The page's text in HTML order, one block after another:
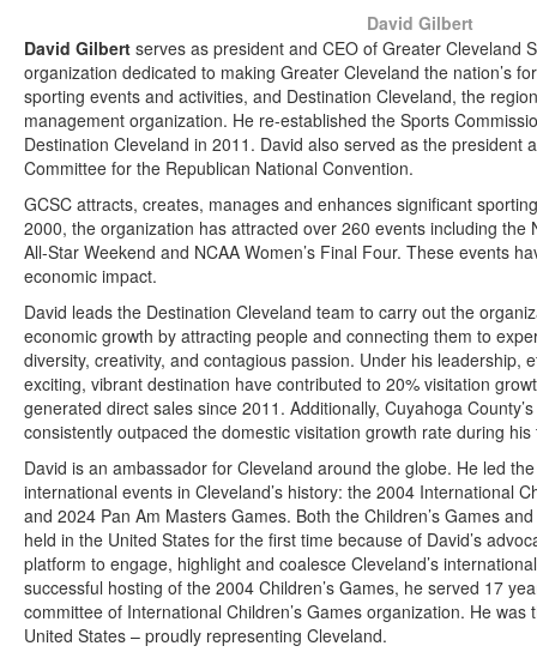
David Gilbert
David Gilbert serves as president and CEO of Greater Cleveland
organization dedicated to making Greater Cleveland the nation’s
sporting events and activities, and Destination Cleveland, the
management organization. He re-established the Sports
Destination Cleveland in 2011. David also served as the president
Committee for the Republican National Convention.
GCSC attracts, creates, manages and enhances significant
2000, the organization has attracted over 260 events including the
All-Star Weekend and NCAA Women’s Final Four. These events
economic impact.
David leads the Destination Cleveland team to carry out the
economic growth by attracting people and connecting them to
diversity, creativity, and contagious passion. Under his leadership,
exciting, vibrant destination have contributed to 20% visitation
generated direct sales since 2011. Additionally, Cuyahoga
consistently outpaced the domestic visitation growth rate during his
David is an ambassador for Cleveland around the globe. He led
international events in Cleveland’s history: the 2004 International
and 2024 Pan Am Masters Games. Both the Children’s Games
held in the United States for the first time because of David’s
platform to engage, highlight and coalesce Cleveland’s
successful hosting of the 2004 Children’s Games, he served 17
committee of International Children’s Games organization. He
United States – proudly representing Cleveland.